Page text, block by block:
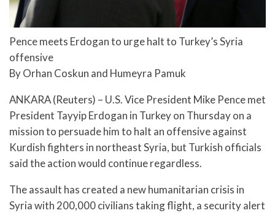
Pence meets Erdogan to urge halt to Turkey’s Syria
offensive
By Orhan Coskun and Humeyra Pamuk
ANKARA (Reuters) – U.S. Vice President Mike Pence met
President Tayyip Erdogan in Turkey on Thursday on a
mission to persuade him to halt an offensive against
Kurdish fighters in northeast Syria, but Turkish officials
said the action would continue regardless.
The assault has created a new humanitarian crisis in
Syria with 200,000 civilians taking flight, a security alert